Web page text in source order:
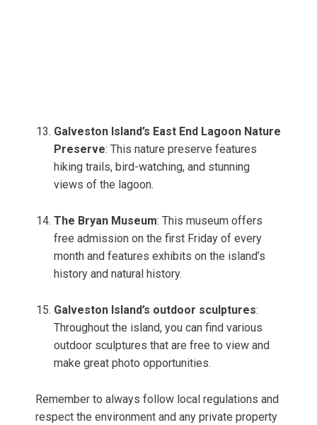
Galveston Island’s East End Lagoon Nature
Preserve: This nature preserve features
hiking trails, bird-watching, and stunning
views of the lagoon.
The Bryan Museum: This museum offers
free admission on the first Friday of every
month and features exhibits on the island’s
history and natural history.
Galveston Island’s outdoor sculptures:
Throughout the island, you can find various
outdoor sculptures that are free to view and
make great photo opportunities.
Remember to always follow local regulations and
respect the environment and any private property